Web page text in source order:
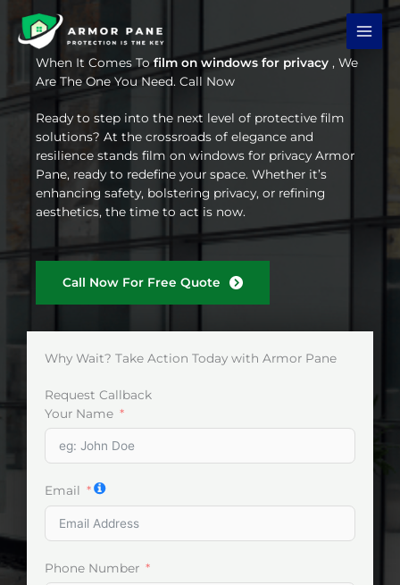
content
When It Comes Tofilm on windows for privacy , We
Are The One You Need. Call Now
Ready to step into the next level of protective film
solutions? At the crossroads of elegance and
resilience stands film on windows for privacy Armor
Pane, ready to redefine your space. Whether it’s
enhancing safety, bolstering privacy, or refining
aesthetics, the time to act is now.
Call Now For Free Quote
Why Wait? Take Action Today with Armor Pane
Request Callback
Your Name
Email
Phone Number